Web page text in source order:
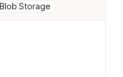
Storage